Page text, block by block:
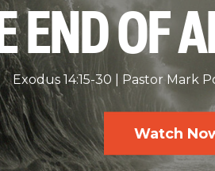
END OF
Exodus 14:15-30 Pastor Mark
Watch